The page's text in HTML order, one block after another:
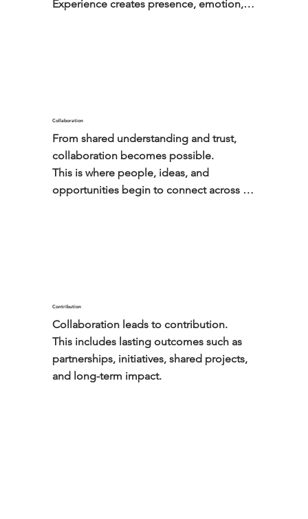
Experience creates presence, emotion,
Collaboration
From shared understanding and trust,
collaboration becomes possible.
This is where people, ideas, and
opportunities begin to connect across
Contribution
Collaboration leads to contribution.
This includes lasting outcomes such as
partnerships, initiatives, shared projects,
and long-term impact.